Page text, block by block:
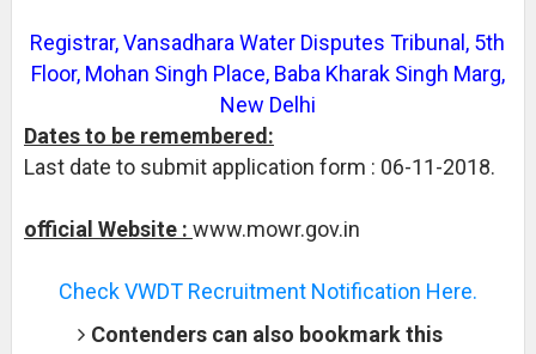
Registrar, Vansadhara Water Disputes Tribunal, 5th
Floor, Mohan Singh Place, Baba Kharak Singh Marg,
New Delhi
Dates to be remembered:
Last date to submit application form : 06-11-2018.
official Website : www.mowr.gov.in
Check VWDT Recruitment Notification Here.
Contenders can also bookmark this